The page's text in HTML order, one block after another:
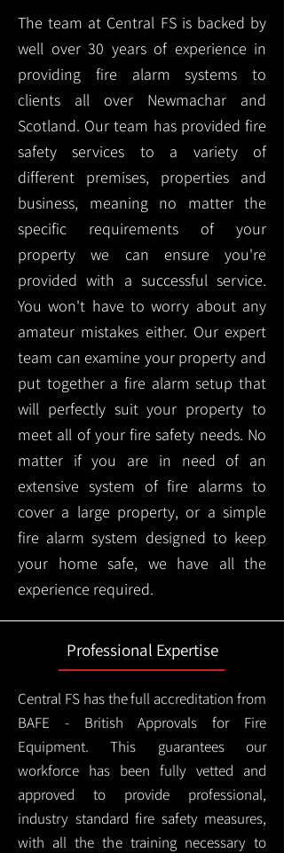
The team at Central FS is backed by
well over 30 years of experience in
providing fire alarm systems to
clients all over Newmachar and
Scotland. Our team has provided fire
safety services to a variety of
different premises, properties and
business, meaning no matter the
specific requirements of your
property we can ensure you're
provided with a successful service.
You won't have to worry about any
amateur mistakes either. Our expert
team can examine your property and
put together a fire alarm setup that
will perfectly suit your property to
meet all of your fire safety needs. No
matter if you are in need of an
extensive system of fire alarms to
cover a large property, or a simple
fire alarm system designed to keep
your home safe, we have all the
experience required.
Professional Expertise
Central FS has the full accreditation from
BAFE - British Approvals for Fire
Equipment. This guarantees our
workforce has been fully vetted and
approved to provide professional,
industry standard fire safety measures,
with all the the training necessary to